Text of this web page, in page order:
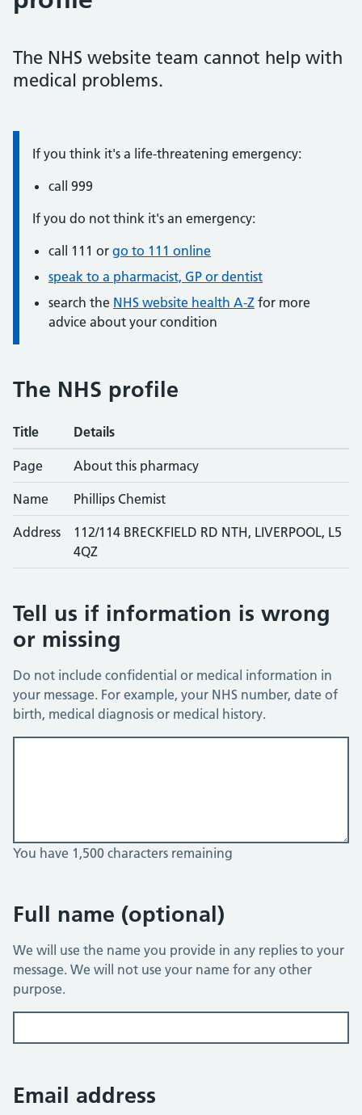
The NHS website team cannot help with
medical problems.
Urgent advice:
If you think it's a life-threatening emergency:
call 999
Non-urgent advice:
If you do not think it's an emergency:
call 111 or go to 111 online
speak to a pharmacist, GP or dentist
search the NHS website health A-Z for more
advice about your condition
The NHS profile
Service details
Title Details
Page About this pharmacy
Name Phillips Chemist
Address
112/114 BRECKFIELD RD NTH, LIVERPOOL, L5
4QZ
Tell us if information is wrong
or missing
Do not include confidential or medical information in
your message. For example, your NHS number, date of
birth, medical diagnosis or medical history.
You can enter up to 1500 characters
You have 1,500 characters remaining
Full name (optional)
We will use the name you provide in any replies to your
message. We will not use your name for any other
purpose.
Email address